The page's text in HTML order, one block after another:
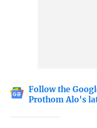
Follow the
Prothom Alo's